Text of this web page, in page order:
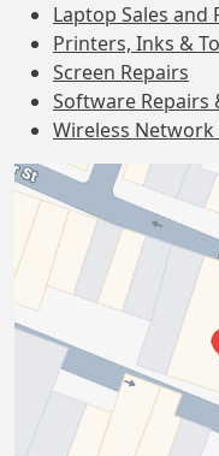
Laptop Sales and
Printers, Inks &
Screen Repairs
Software Repairs
Wireless